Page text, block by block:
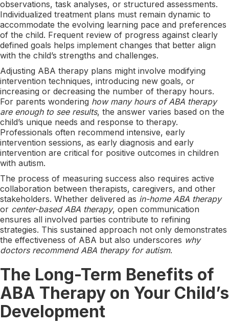
observations, task analyses, or structured assessments.
Individualized treatment plans must remain dynamic to
accommodate the evolving learning pace and preferences
of the child. Frequent review of progress against clearly
defined goals helps implement changes that better align
with the child’s strengths and challenges.
Adjusting ABA therapy plans might involve modifying
intervention techniques, introducing new goals, or
increasing or decreasing the number of therapy hours.
For parents wondering how many hours of ABA therapy
are enough to see results, the answer varies based on the
child’s unique needs and response to therapy.
Professionals often recommend intensive, early
intervention sessions, as early diagnosis and early
intervention are critical for positive outcomes in children
with autism.
The process of measuring success also requires active
collaboration between therapists, caregivers, and other
stakeholders. Whether delivered as in-home ABA therapy
or center-based ABA therapy, open communication
ensures all involved parties contribute to refining
strategies. This sustained approach not only demonstrates
the effectiveness of ABA but also underscores why
doctors recommend ABA therapy for autism.
The Long-Term Benefits of
ABA Therapy on Your Child’s
Development